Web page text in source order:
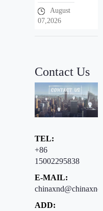
t? 3 Adva
ntages of
Newnewt
07,2026
Contact Us
TEL:
+86
15002295838
E-MAIL:
ADD: